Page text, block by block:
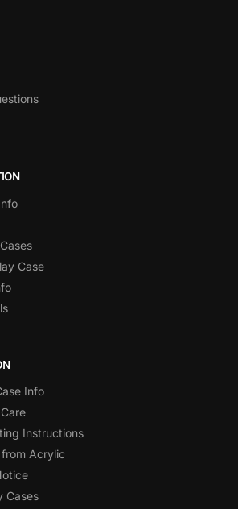
Case
Info
Instructions
Acrylic
Cases